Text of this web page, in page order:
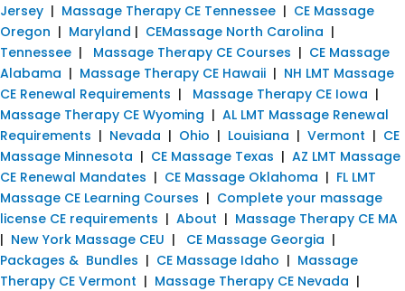
Jersey | Massage Therapy CE Tennessee | CE Massage
Oregon | Maryland | CEMassage North Carolina |
Tennessee | Massage Therapy CE Courses | CE Massage
Alabama | Massage Therapy CE Hawaii | NH LMT Massage
CE Renewal Requirements | Massage Therapy CE Iowa |
Massage Therapy CE Wyoming | AL LMT Massage Renewal
Requirements | Nevada | Ohio | Louisiana | Vermont | CE
Massage Minnesota | CE Massage Texas | AZ LMT Massage
CE Renewal Mandates | CE Massage Oklahoma | FL LMT
Massage CE Learning Courses | Complete your massage
license CE requirements | About | Massage Therapy CE MA
| New York Massage CEU | CE Massage Georgia |
Packages & Bundles | CE Massage Idaho | Massage
Therapy CE Vermont | Massage Therapy CE Nevada |